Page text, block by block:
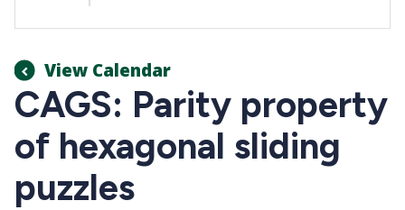
View Calendar
CAGS: Parity property
of hexagonal sliding
puzzles